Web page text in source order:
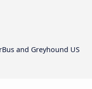
and Greyhound US